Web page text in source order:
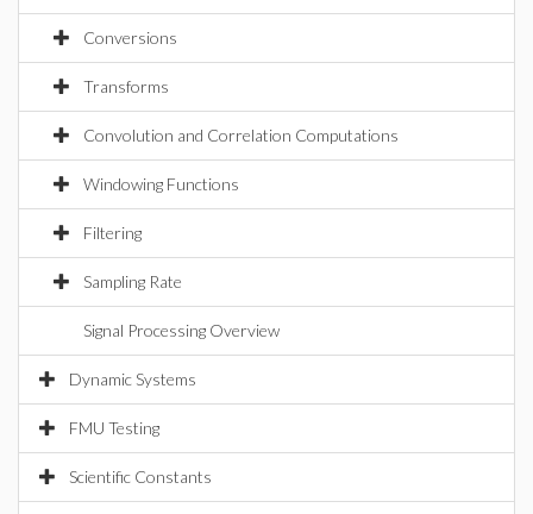
Conversions
Transforms
Convolution and Correlation Computations
Windowing Functions
Filtering
Sampling Rate
Signal Processing Overview
Dynamic Systems
FMU Testing
Scientific Constants